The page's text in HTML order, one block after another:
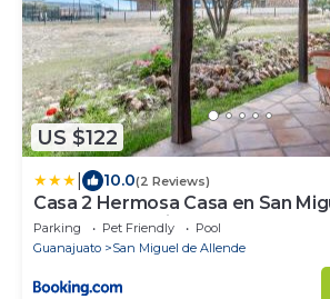
US $122
10.0(2 Reviews)
Casa 2 Hermosa Casa en San
con alberca y vistas
Parking Pet Friendly
Pool
Guanajuato
San Miguel de Allende